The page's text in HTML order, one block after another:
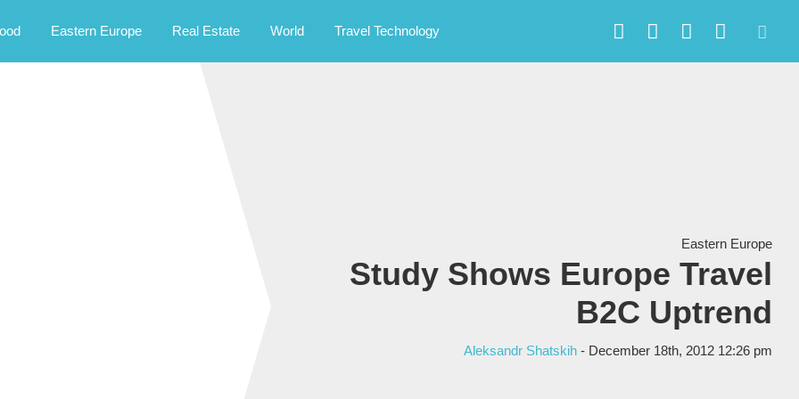
Eastern Europe Real Estate World Travel Technology
Eastern Europe
Study Shows Europe Travel
B2C Uptrend
Aleksandr Shatskih - December 18th, 2012 12:26 pm